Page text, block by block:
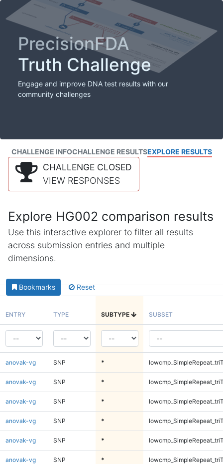
PrecisionFDA
Truth Challenge
Engage and improve DNA test results with our
community challenges
CHALLENGE INFOCHALLENGE RESULTSEXPLORE RESULTS
CHALLENGE CLOSED
VIEW RESPONSES
Explore HG002 comparison results
Use this interactive explorer to filter all results
across submission entries and multiple
dimensions.
Bookmarks Reset
ENTRY TYPE SUBTYPE SUBSET
anovak-vg SNP *
anovak-vg SNP *
anovak-vg SNP *
anovak-vg SNP *
anovak-vg SNP *
anovak-vg SNP *